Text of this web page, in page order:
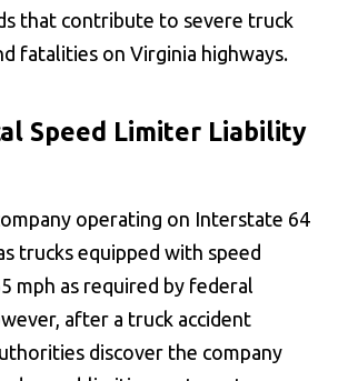
that contribute to severe truck
fatalities on Virginia highways.
Speed Limiter Liability
operating on Interstate 64
trucks equipped with speed
mph as required by federal
after a truck accident
discover the company